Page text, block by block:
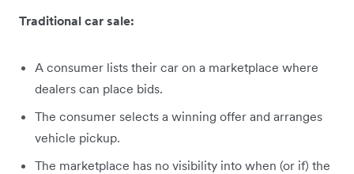
Traditional car sale:
A consumer lists their car on a marketplace where
dealers can place bids.
The consumer selects a winning offer and arranges
vehicle pickup.
The marketplace has no visibility into when (or if) the